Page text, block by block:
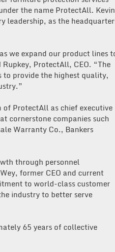
the name ProtectAll. Kevin
leadership, as the
we expand our product lines
ProtectAll, CEO. “The
to provide the highest quality,
ProtectAll as chief executive
cornerstone companies such
Warranty Co., Bankers
through personnel
former CEO and current
to world-class customer
industry to better serve
65 years of collective